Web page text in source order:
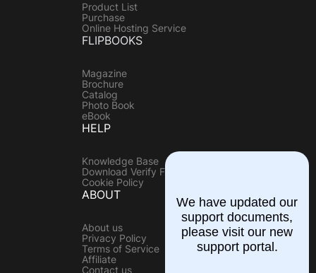
Product List
Purchase
Online Hosting Service
FLIPBOOKS
Magazine
Brochure
Catalog
Photo Book
eBook
HELP
Knowledge Base
Download Verify File
Cookie Policy
ABOUT
About us
Privacy Policy
Terms of Service
Affiliate
Contact us
We have updated our
support documents,
please visit our new
support portal.